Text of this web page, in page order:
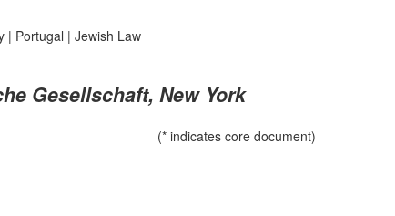
| Portugal | Jewish Law
Gesellschaft, New York
(* indicates core document)